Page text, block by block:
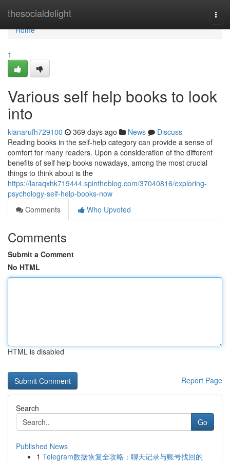
thesocialdelight
Home
Home
1
Various self help books to look
into
kianarufh729100 369 days ago News
Discuss
Reading books in the self-help category can provide a sense of
comfort for many readers. Upon a consideration of the different
benefits of self help books nowadays, among the most crucial
things to think about is the
https://laraqxhk719444.spintheblog.com/37040816/exploring-
psychology-self-help-books-now
Comments
Who Upvoted
Comments
Submit a Comment
No HTML
HTML is disabled
Report Page
Search
Go
Published News
1 Telegram数据恢复全攻略：聊天记录与账号找回的